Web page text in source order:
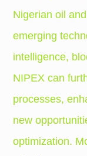
Nigerian oil
emerging
intelligence,
NIPEX can
processes,
new
optimization.